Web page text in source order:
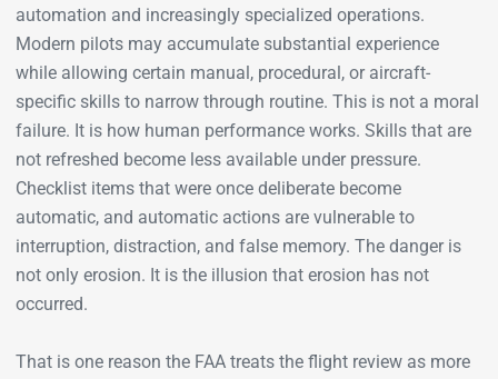
automation and increasingly specialized operations.
Modern pilots may accumulate substantial experience
while allowing certain manual, procedural, or aircraft-
specific skills to narrow through routine. This is not a moral
failure. It is how human performance works. Skills that are
not refreshed become less available under pressure.
Checklist items that were once deliberate become
automatic, and automatic actions are vulnerable to
interruption, distraction, and false memory. The danger is
not only erosion. It is the illusion that erosion has not
occurred.
That is one reason the FAA treats the flight review as more